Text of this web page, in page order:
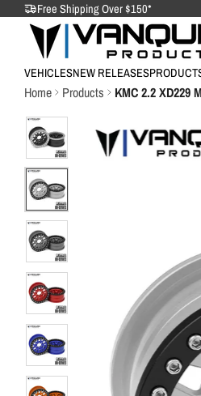
Free Shipping Over $150*
VEHICLESNEW RELEASES
Home Products KMC 2.2 XD229